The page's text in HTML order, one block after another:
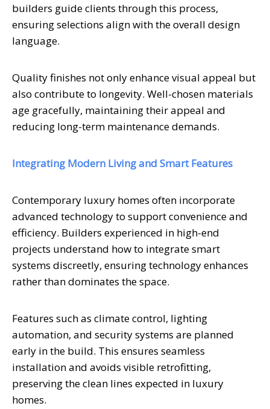
builders guide clients through this process,
ensuring selections align with the overall design
language.
Quality finishes not only enhance visual appeal but
also contribute to longevity. Well-chosen materials
age gracefully, maintaining their appeal and
reducing long-term maintenance demands.
Integrating Modern Living and Smart Features
Contemporary luxury homes often incorporate
advanced technology to support convenience and
efficiency. Builders experienced in high-end
projects understand how to integrate smart
systems discreetly, ensuring technology enhances
rather than dominates the space.
Features such as climate control, lighting
automation, and security systems are planned
early in the build. This ensures seamless
installation and avoids visible retrofitting,
preserving the clean lines expected in luxury
homes.